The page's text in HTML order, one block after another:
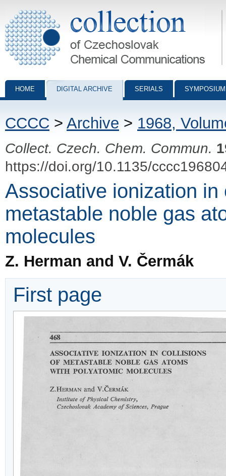
Collection of Czechoslovak Chemical Communications - digital
HOME DIGITAL ARCHIVE SERIALS
CCCC > Archive > 1968,
Collect. Czech. Chem. Commun.
https://doi.org/10.1135/
Associative ionization in
metastable noble gas
molecules
Z. Herman and V. Čermák
First page